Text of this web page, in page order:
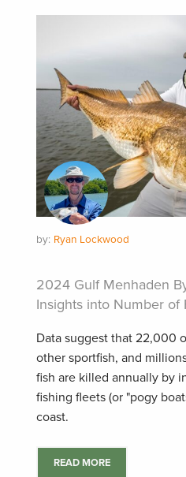
by: Ryan Lockwood
2024 Gulf Menhaden
Insights into Number of
Data suggest that 22,000
other sportfish, and
fish are killed annually by
fishing fleets (or "pogy
coast.
READ MORE